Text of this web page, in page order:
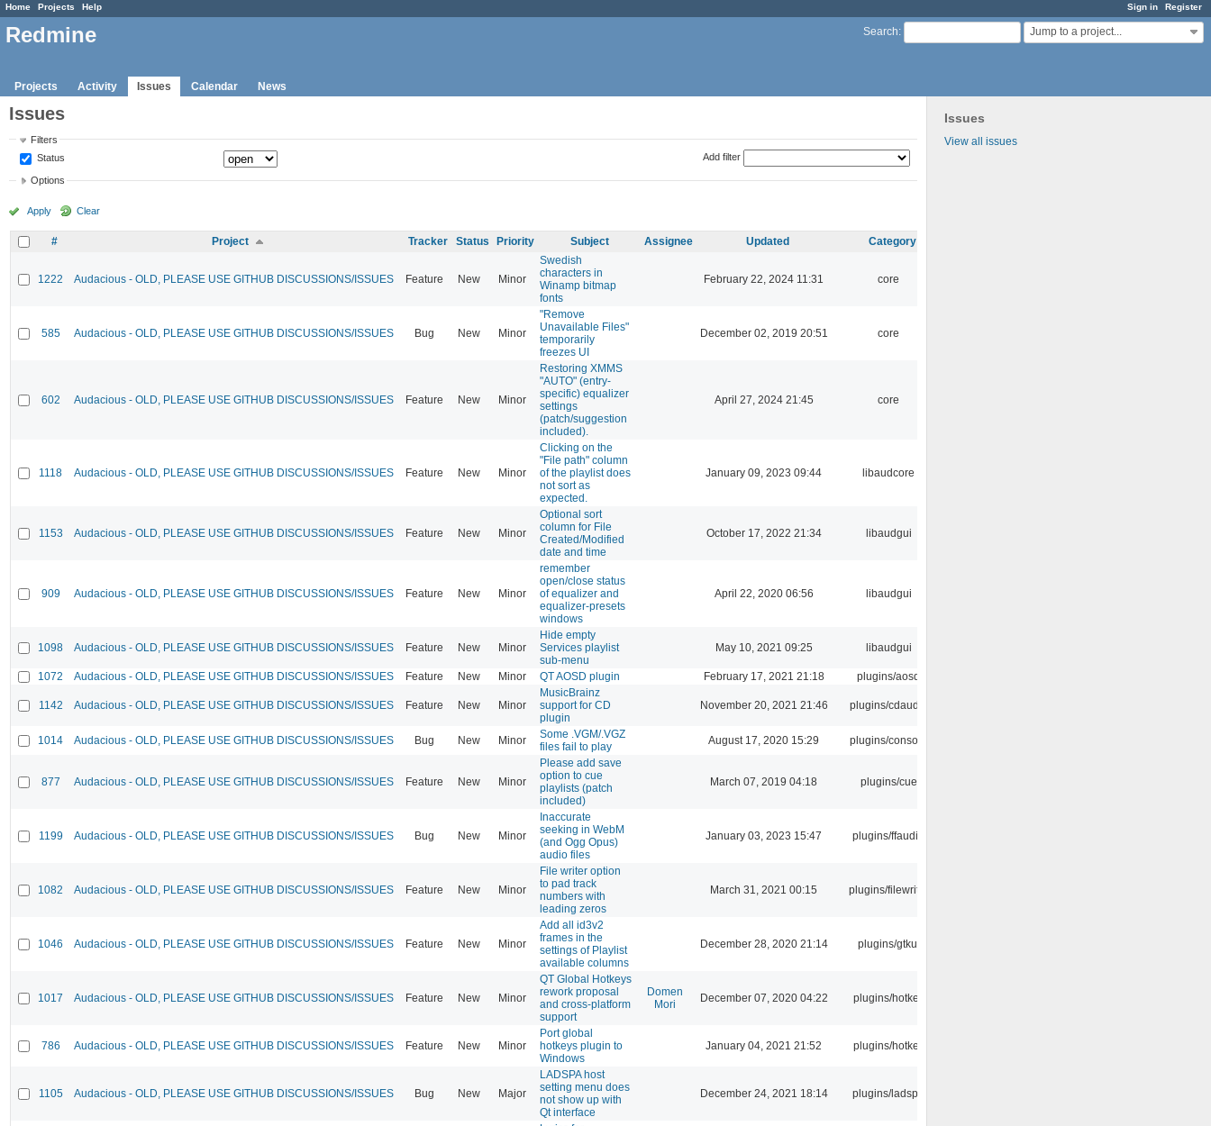
Sign in Register
Home Projects Help
Search: Jump to a project...
Redmine
Projects Activity Issues Calendar News
Issues
View all issues
Issues
Filters
Status
Add filter
Options
Apply Clear
# Project Tracker Status Priority Subject Assignee Updated Category
1222 Audacious - OLD, PLEASE USE GITHUB DISCUSSIONS/ISSUES Feature New Minor
Swedish
characters in
Winamp bitmap
fonts
February 22, 2024 11:31 core
585 Audacious - OLD, PLEASE USE GITHUB DISCUSSIONS/ISSUES Bug New Minor
"Remove
Unavailable Files"
temporarily
freezes UI
December 02, 2019 20:51 core
602 Audacious - OLD, PLEASE USE GITHUB DISCUSSIONS/ISSUES Feature New Minor
Restoring XMMS
"AUTO" (entry-
specific) equalizer
settings
(patch/suggestion
included).
April 27, 2024 21:45 core
1118 Audacious - OLD, PLEASE USE GITHUB DISCUSSIONS/ISSUES Feature New Minor
Clicking on the
"File path" column
of the playlist does
not sort as
expected.
January 09, 2023 09:44 libaudcore
1153 Audacious - OLD, PLEASE USE GITHUB DISCUSSIONS/ISSUES Feature New Minor
Optional sort
column for File
Created/Modified
date and time
October 17, 2022 21:34 libaudgui
909 Audacious - OLD, PLEASE USE GITHUB DISCUSSIONS/ISSUES Feature New Minor
remember
open/close status
of equalizer and
equalizer-presets
windows
April 22, 2020 06:56 libaudgui
1098 Audacious - OLD, PLEASE USE GITHUB DISCUSSIONS/ISSUES Feature New Minor
Hide empty
Services playlist
sub-menu
May 10, 2021 09:25 libaudgui
1072 Audacious - OLD, PLEASE USE GITHUB DISCUSSIONS/ISSUES Feature New Minor QT AOSD plugin February 17, 2021 21:18 plugins/aosd
1142 Audacious - OLD, PLEASE USE GITHUB DISCUSSIONS/ISSUES Feature New Minor
MusicBrainz
support for CD
plugin
November 20, 2021 21:46 plugins/cdaudio
1014 Audacious - OLD, PLEASE USE GITHUB DISCUSSIONS/ISSUES Bug New Minor
Some .VGM/.VGZ
files fail to play
August 17, 2020 15:29 plugins/console
877 Audacious - OLD, PLEASE USE GITHUB DISCUSSIONS/ISSUES Feature New Minor
Please add save
option to cue
playlists (patch
included)
March 07, 2019 04:18 plugins/cue
1199 Audacious - OLD, PLEASE USE GITHUB DISCUSSIONS/ISSUES Bug New Minor
Inaccurate
seeking in WebM
(and Ogg Opus)
audio files
January 03, 2023 15:47 plugins/ffaudio
1082 Audacious - OLD, PLEASE USE GITHUB DISCUSSIONS/ISSUES Feature New Minor
File writer option
to pad track
numbers with
leading zeros
March 31, 2021 00:15 plugins/filewriter
1046 Audacious - OLD, PLEASE USE GITHUB DISCUSSIONS/ISSUES Feature New Minor
Add all id3v2
frames in the
settings of Playlist
available columns
December 28, 2020 21:14 plugins/gtkui
1017 Audacious - OLD, PLEASE USE GITHUB DISCUSSIONS/ISSUES Feature New Minor
QT Global Hotkeys
rework proposal
and cross-platform
support
Domen
Mori
December 07, 2020 04:22 plugins/hotkey
786 Audacious - OLD, PLEASE USE GITHUB DISCUSSIONS/ISSUES Feature New Minor
Port global
hotkeys plugin to
Windows
January 04, 2021 21:52 plugins/hotkey
1105 Audacious - OLD, PLEASE USE GITHUB DISCUSSIONS/ISSUES Bug New Major
LADSPA host
setting menu does
not show up with
Qt interface
December 24, 2021 18:14 plugins/ladspa